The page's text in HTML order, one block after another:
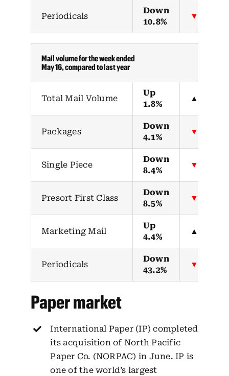
Periodicals
Down
10.8%
▼
Mail volume for the week ended
May 16, compared to last year
Total Mail Volume
Up
1.8%
▲
Packages
Down
4.1%
▼
Single Piece
Down
8.4%
▼
Presort First Class
Down
8.5%
▼
Marketing Mail
Up
4.4%
▲
Periodicals
Down
43.2%
▼
Paper market
International Paper (IP) completed
its acquisition of North Pacific
Paper Co. (NORPAC) in June. IP is
one of the world’s largest